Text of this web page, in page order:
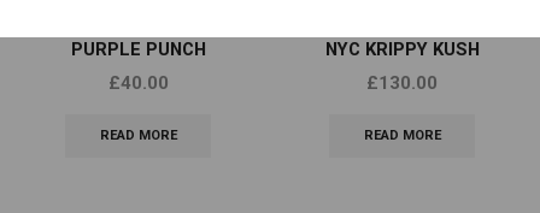
PURPLE PUNCH
£40.00
READ MORE
NYC KRIPPY KUSH
£130.00
READ MORE